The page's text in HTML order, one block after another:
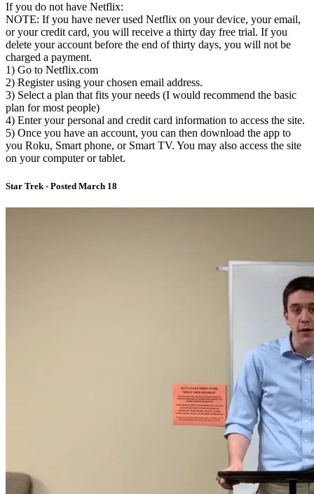
If you do not have Netflix:
NOTE: If you have never used Netflix on your device, your email,
or your credit card, you will receive a thirty day free trial. If you
delete your account before the end of thirty days, you will not be
charged a payment.
1) Go to Netflix.com
2) Register using your chosen email address.
3) Select a plan that fits your needs (I would recommend the basic
plan for most people)
4) Enter your personal and credit card information to access the site.
5) Once you have an account, you can then download the app to
you Roku, Smart phone, or Smart TV. You may also access the site
on your computer or tablet.
Star Trek - Posted March 18